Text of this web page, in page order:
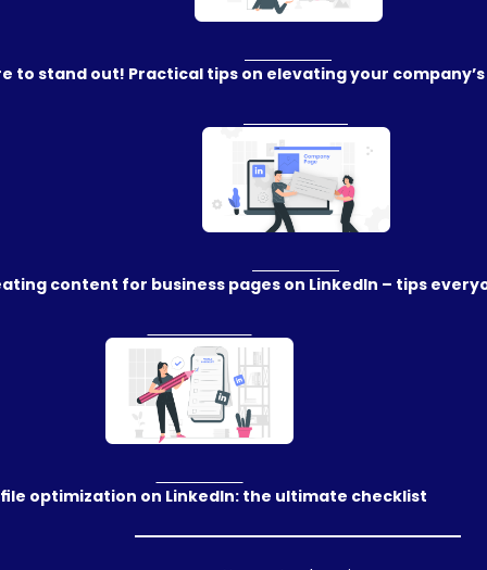
to stand out! Practical tips on elevating your
content for business pages on LinkedIn – tips
optimization on LinkedIn: the ultimate checklist